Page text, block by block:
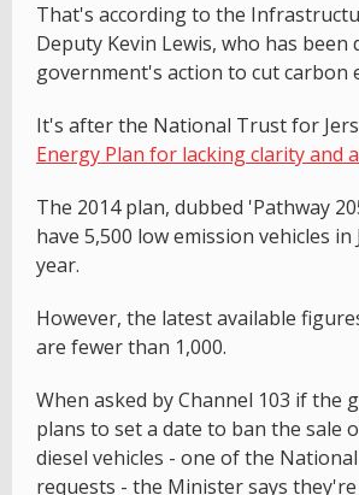
That's according to the
Deputy Kevin Lewis, who has been
government's action to cut carbon
It's after the National Trust for
Energy Plan for lacking clarity and
The 2014 plan, dubbed 'Pathway
have 5,500 low emission vehicles in
year.
However, the latest available
are fewer than 1,000.
When asked by Channel 103 if the
plans to set a date to ban the sale
diesel vehicles - one of the
requests - the Minister says